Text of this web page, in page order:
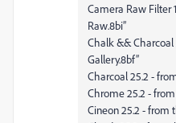
Camera Raw Filter
Raw.8bi”
Chalk &&
Gallery.8bf”
Charcoal 25.2 -
Chrome 25.2 -
Cineon 25.2 - from